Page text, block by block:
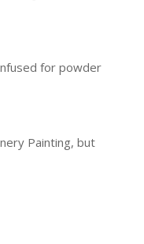
for powder
Painting, but